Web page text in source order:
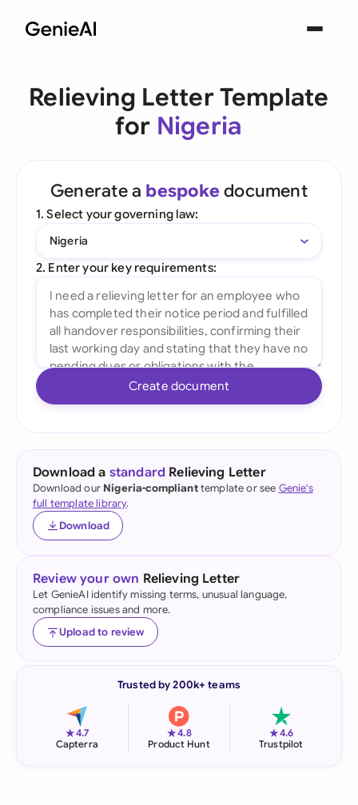
Relieving Letter Template
for Nigeria
Generate a bespoke document
1. Select your governing law:
Nigeria
2. Enter your key requirements:
Create document
Download a standard Relieving Letter
Download our Nigeria-complianttemplate or see Genie's
full template library.
Download
Review your own Relieving Letter
Let GenieAI identify missing terms, unusual language,
compliance issues and more.
Upload to review
Trusted by 200k+ teams
★4.7
Capterra
★4.8
Product Hunt
★4.6
Trustpilot